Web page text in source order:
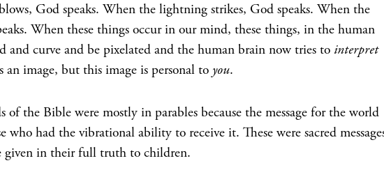
God speaks. When the lightning strikes, God speaks. When the
When these things occur in our mind, these things, in the human
and curve and be pixelated and the human brain now tries to interpret
an image, but this image is personal to you.
of the Bible were mostly in parables because the message for the world
who had the vibrational ability to receive it. These were sacred
given in their full truth to children.